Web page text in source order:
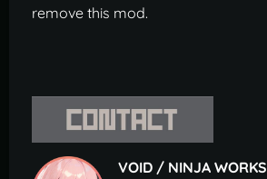
remove this mod.
VOID / NINJA WORKS